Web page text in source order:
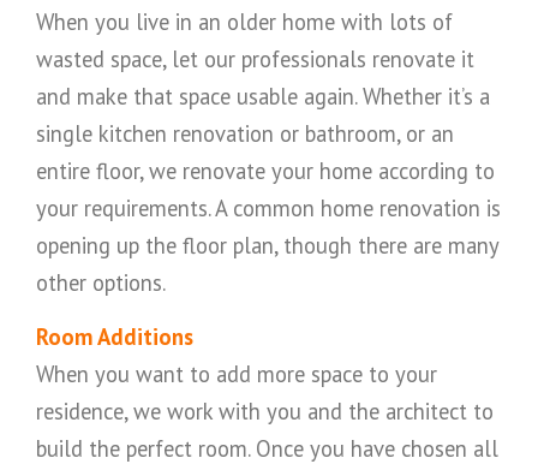
When you live in an older home with lots of
wasted space, let our professionals renovate it
and make that space usable again. Whether it’s a
single kitchen renovation or bathroom, or an
entire floor, we renovate your home according to
your requirements. A common home renovation is
opening up the floor plan, though there are many
other options.
Room Additions
When you want to add more space to your
residence, we work with you and the architect to
build the perfect room. Once you have chosen all